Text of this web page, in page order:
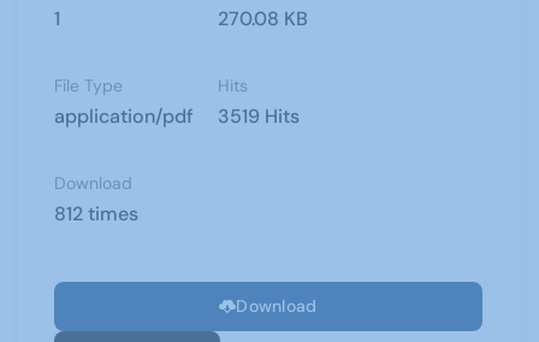
1 270.08 KB
File Type
application/pdf
Hits
3519 Hits
Download
812 times
Download